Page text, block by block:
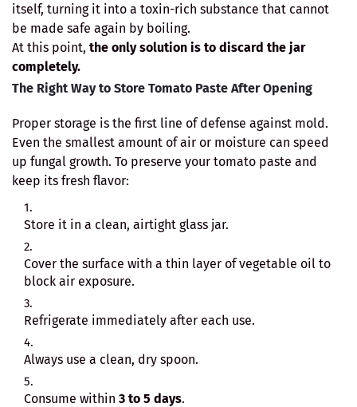
itself, turning it into a toxin-rich substance that cannot
be made safe again by boiling.
At this point, the only solution is to discard the jar
completely.
The Right Way to Store Tomato Paste After Opening
Proper storage is the first line of defense against mold.
Even the smallest amount of air or moisture can speed
up fungal growth. To preserve your tomato paste and
keep its fresh flavor:
Store it in a clean, airtight glass jar.
Cover the surface with a thin layer of vegetable oil to
block air exposure.
Refrigerate immediately after each use.
Always use a clean, dry spoon.
Consume within 3 to 5 days.